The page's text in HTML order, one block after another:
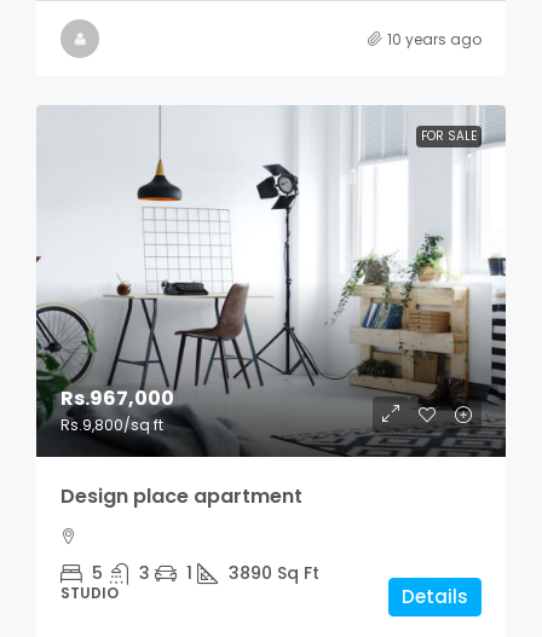
10 years ago
FOR SALE
Rs.967,000
Rs.9,800/sq ft
Design place apartment
5 3 1 3890 Sq Ft
STUDIO Details